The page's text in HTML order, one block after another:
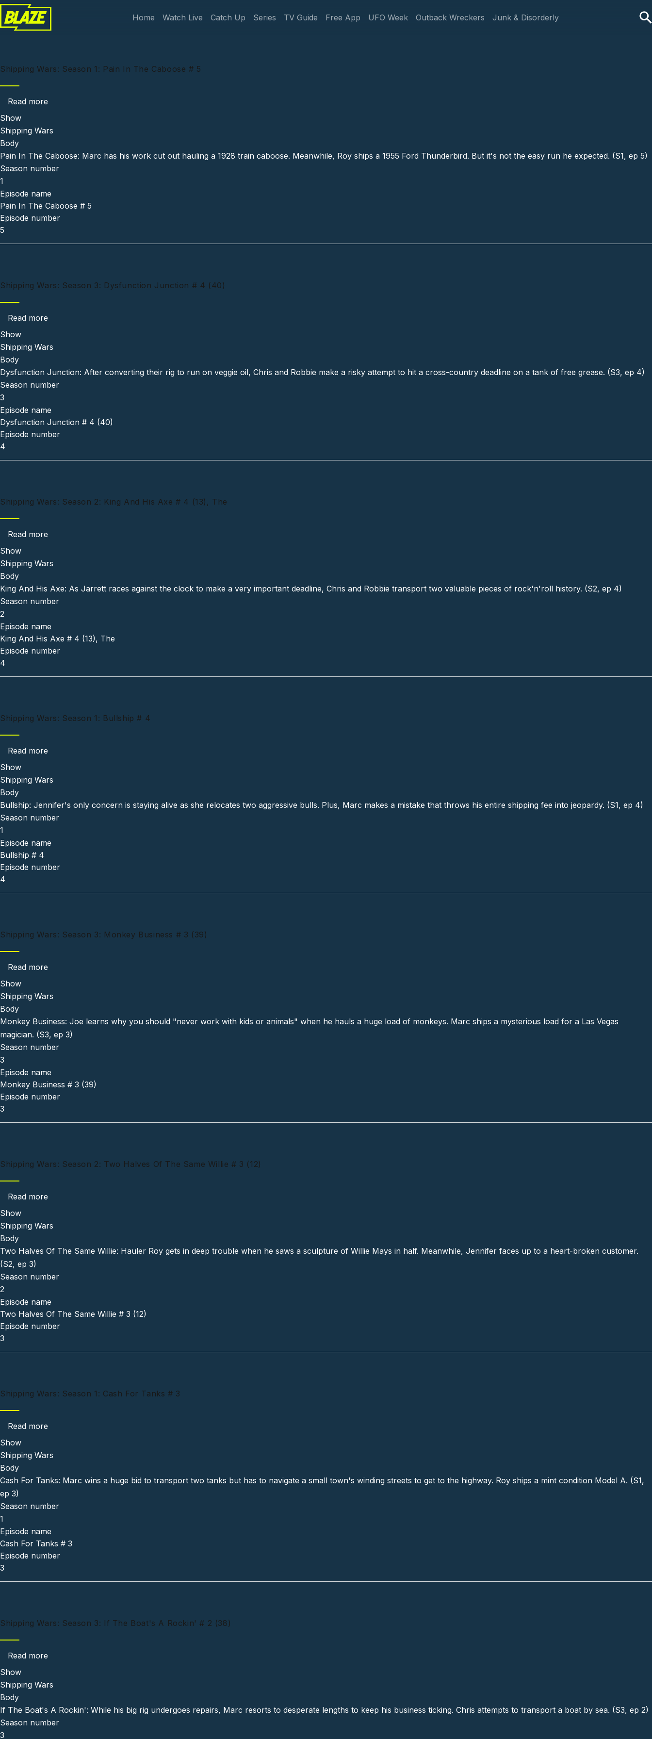
Skip to main content
Main navigation
Home Watch Live Catch Up Series TV Guide Free App UFO Week Outback Wreckers Junk & Disorderly
Shipping Wars: Season 1: Pain In The Caboose # 5
Read more
Show
Shipping Wars
Body
Pain In The Caboose: Marc has his work cut out hauling a 1928 train caboose. Meanwhile, Roy ships a 1955 Ford Thunderbird. But it's not the easy run he expected. (S1, ep 5)
Season number
1
Episode name
Pain In The Caboose # 5
Episode number
5
Shipping Wars: Season 3: Dysfunction Junction # 4 (40)
Read more
Show
Shipping Wars
Body
Dysfunction Junction: After converting their rig to run on veggie oil, Chris and Robbie make a risky attempt to hit a cross-country deadline on a tank of free grease. (S3, ep 4)
Season number
3
Episode name
Dysfunction Junction # 4 (40)
Episode number
4
Shipping Wars: Season 2: King And His Axe # 4 (13), The
Read more
Show
Shipping Wars
Body
King And His Axe: As Jarrett races against the clock to make a very important deadline, Chris and Robbie transport two valuable pieces of rock'n'roll history. (S2, ep 4)
Season number
2
Episode name
King And His Axe # 4 (13), The
Episode number
4
Shipping Wars: Season 1: Bullship # 4
Read more
Show
Shipping Wars
Body
Bullship: Jennifer's only concern is staying alive as she relocates two aggressive bulls. Plus, Marc makes a mistake that throws his entire shipping fee into jeopardy. (S1, ep 4)
Season number
1
Episode name
Bullship # 4
Episode number
4
Shipping Wars: Season 3: Monkey Business # 3 (39)
Read more
Show
Shipping Wars
Body
Monkey Business: Joe learns why you should "never work with kids or animals" when he hauls a huge load of monkeys. Marc ships a mysterious load for a Las Vegas
magician. (S3, ep 3)
Season number
3
Episode name
Monkey Business # 3 (39)
Episode number
3
Shipping Wars: Season 2: Two Halves Of The Same Willie # 3 (12)
Read more
Show
Shipping Wars
Body
Two Halves Of The Same Willie: Hauler Roy gets in deep trouble when he saws a sculpture of Willie Mays in half. Meanwhile, Jennifer faces up to a heart-broken customer.
(S2, ep 3)
Season number
2
Episode name
Two Halves Of The Same Willie # 3 (12)
Episode number
3
Shipping Wars: Season 1: Cash For Tanks # 3
Read more
Show
Shipping Wars
Body
Cash For Tanks: Marc wins a huge bid to transport two tanks but has to navigate a small town's winding streets to get to the highway. Roy ships a mint condition Model A. (S1,
ep 3)
Season number
1
Episode name
Cash For Tanks # 3
Episode number
3
Shipping Wars: Season 3: If The Boat's A Rockin' # 2 (38)
Read more
Show
Shipping Wars
Body
If The Boat's A Rockin': While his big rig undergoes repairs, Marc resorts to desperate lengths to keep his business ticking. Chris attempts to transport a boat by sea. (S3, ep 2)
Season number
3